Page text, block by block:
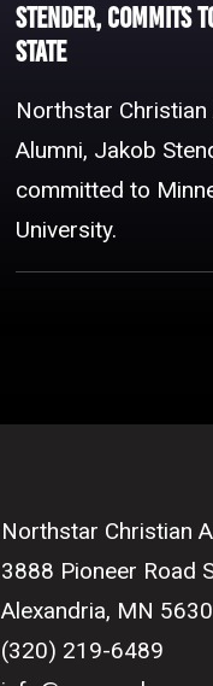
Stender, Commits
State
Northstar
Alumni, Jakob
committed to
University.
Northstar Christian
3888 Pioneer Road
Alexandria, MN
(320) 219-6489